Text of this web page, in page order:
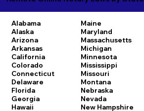
Alabama
Alaska
Arizona
Arkansas
California
Colorado
Connecticut
Delaware
Florida
Georgia
Hawaii
Maine
Maryland
Massachusetts
Michigan
Minnesota
Mississippi
Missouri
Montana
Nebraska
Nevada
New Hampshire